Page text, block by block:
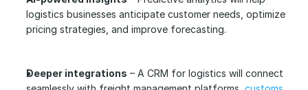
logistics businesses anticipate customer needs, optimize
pricing strategies, and improve forecasting.
Deeper integrations – A CRM for logistics will connect